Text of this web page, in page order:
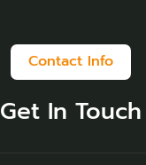
Contact Info
Get In Touch